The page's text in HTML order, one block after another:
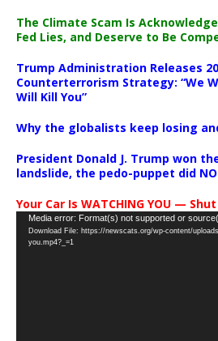
The Climate Scam Is
Fed Lies, and Deserve to Be
Trump Administration Releases
Counterterrorism Strategy: “We
Will Kill You”
Why the globalists keep losing
President Donald J. Trump won
landslide, the pedo-puppet did
Your Car Is WATCHING YOU —
Video
Player
Media error: Format(s) not supported or
Download File: https://newscats.org/wp-content/
you.mp4?_=1